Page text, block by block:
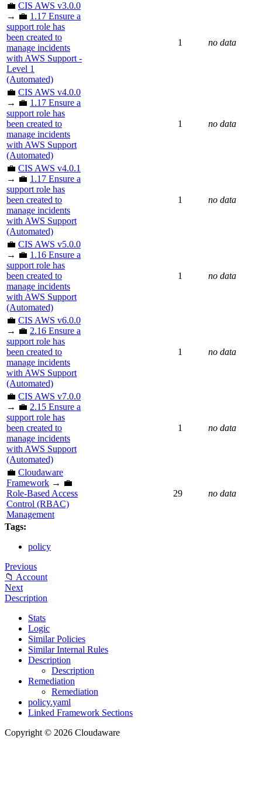
💼 CIS AWS v3.0.0
→ 💼 1.17 Ensure a
support role has
been created to
manage incidents
with AWS Support -
Level 1
(Automated)
1 no data
💼 CIS AWS v4.0.0
→ 💼 1.17 Ensure a
support role has
been created to
manage incidents
with AWS Support
(Automated)
1 no data
💼 CIS AWS v4.0.1
→ 💼 1.17 Ensure a
support role has
been created to
manage incidents
with AWS Support
(Automated)
1 no data
💼 CIS AWS v5.0.0
→ 💼 1.16 Ensure a
support role has
been created to
manage incidents
with AWS Support
(Automated)
1 no data
💼 CIS AWS v6.0.0
→ 💼 2.16 Ensure a
support role has
been created to
manage incidents
with AWS Support
(Automated)
1 no data
💼 CIS AWS v7.0.0
→ 💼 2.15 Ensure a
support role has
been created to
manage incidents
with AWS Support
(Automated)
1 no data
💼 Cloudaware
Framework → 💼
Role-Based Access
Control (RBAC)
Management
29 no data
Tags:
policy
Previous
📁 Account
Next
Description
Stats
Logic
Similar Policies
Similar Internal Rules
Description
Description
Remediation
Remediation
policy.yaml
Linked Framework Sections
Copyright © 2026 Cloudaware